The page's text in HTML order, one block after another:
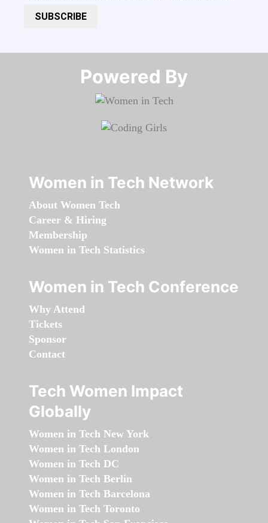
SUBSCRIBE
Powered By​​​​​​​
Women in Tech Network
About Women Tech
Career & Hiring
Membership
Women in Tech Statistics
Women in Tech Conference
Why Attend
Tickets
Sponsor
Contact
Tech Women Impact
Globally
Women in Tech New York
Women in Tech London
Women in Tech DC
Women in Tech Berlin
Women in Tech Barcelona
Women in Tech Toronto